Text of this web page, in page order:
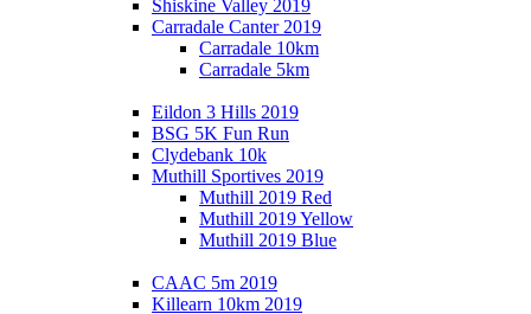
Shiskine Valley 2019
Carradale Canter 2019
Carradale 10km
Carradale 5km
Eildon 3 Hills 2019
BSG 5K Fun Run
Clydebank 10k
Muthill Sportives 2019
Muthill 2019 Red
Muthill 2019 Yellow
Muthill 2019 Blue
CAAC 5m 2019
Killearn 10km 2019